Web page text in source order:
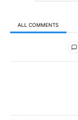
ALL COMMENTS
All Comments